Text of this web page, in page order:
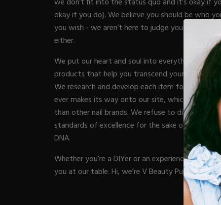
Acrylic Prep
Acrylic Brushes
Shop All
Nail Tips
Acrygel Prep
Acrygel
Gel Polish
Rubber Base
Collections
Dual Forms
Gel Prep
Gel Brushes
Shop All
Chrome
Chrome Flakes
Gel Paint
Cat Eye
Brushes
Shop All
Nail Tips
Nail Forms
Dual Forms
Acrylic Must-
Gel Must-
Cuticle Oil
Merch
Gift Cards
Acrylic Brushes
Gel Brushes
Nail Files
E-File & Bits
Equipment
Beginner Kits
VBP
okay if you do). We believe you should be who
you wish - we aren’t here to judge you and the
either.
We put our heart and soul into everything we
products that help you transcend your nail
We research and develop each item for months
ever makes its way onto our site, which is why
than other nail brands. We refuse to dilute our
standards of excellence for the sake of
DNA.
Whether you’re a DIYer or an experienced nail
you at our table. Hi, we’re V Beauty Pure.